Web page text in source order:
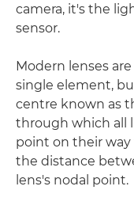
camera, it's the
sensor.
Modern lenses
single element,
centre known as
through which all
point on their way
the distance
lens's nodal point.